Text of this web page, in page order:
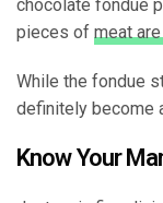
chocolate fondue
pieces of meat
While the fondue
definitely become
Know Your